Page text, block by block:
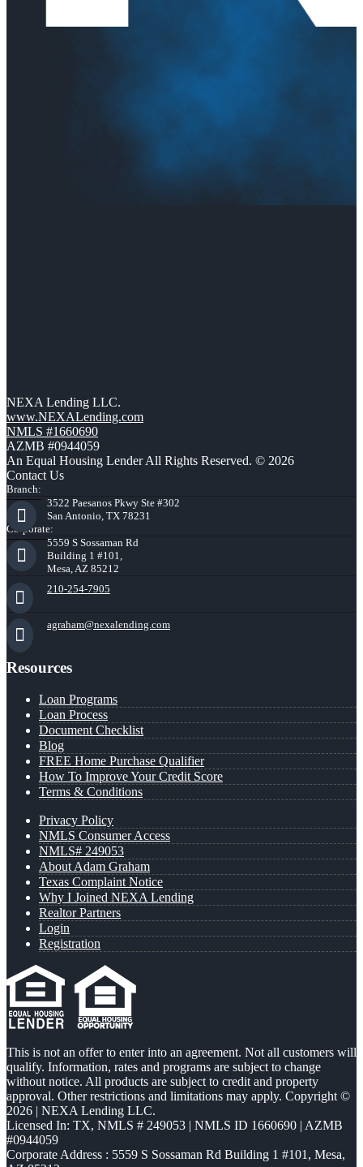
NEXA Lending LLC.
www.NEXALending.com
NMLS #1660690
AZMB #0944059
An Equal Housing Lender All Rights Reserved. © 2026
Contact Us
Branch:
3522 Paesanos Pkwy Ste #302
San Antonio, TX 78231
Corporate:
5559 S Sossaman Rd
Building 1 #101,
Mesa, AZ 85212
210-254-7905
agraham@nexalending.com
Resources
Loan Programs
Loan Process
Document Checklist
Blog
FREE Home Purchase Qualifier
How To Improve Your Credit Score
Terms & Conditions
Privacy Policy
NMLS Consumer Access
NMLS# 249053
About Adam Graham
Texas Complaint Notice
Why I Joined NEXA Lending
Realtor Partners
Login
Registration
This is not an offer to enter into an agreement. Not all customers will
qualify. Information, rates and programs are subject to change
without notice. All products are subject to credit and property
approval. Other restrictions and limitations may apply. Copyright ©
2026 | NEXA Lending LLC.
Licensed In: TX, NMLS # 249053 | NMLS ID 1660690 | AZMB
#0944059
Corporate Address : 5559 S Sossaman Rd Building 1 #101, Mesa,